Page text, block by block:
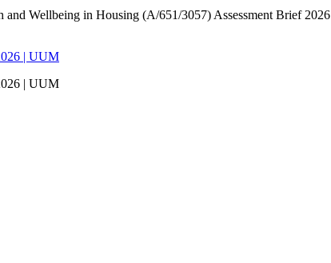
Wellbeing in Housing (A/651/3057) Assessment Brief 2026
| UUM
| UUM